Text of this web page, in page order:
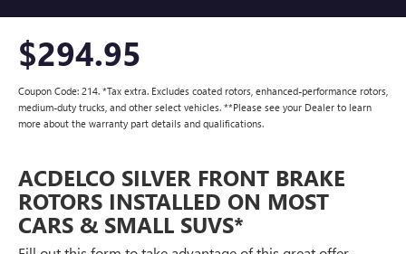
$294.95
Coupon Code: 214. *Tax extra. Excludes coated rotors, enhanced-performance rotors,
medium-duty trucks, and other select vehicles. **Please see your Dealer to learn
more about the warranty part details and qualifications.
ACDELCO SILVER FRONT BRAKE
ROTORS INSTALLED ON MOST
CARS & SMALL SUVS*